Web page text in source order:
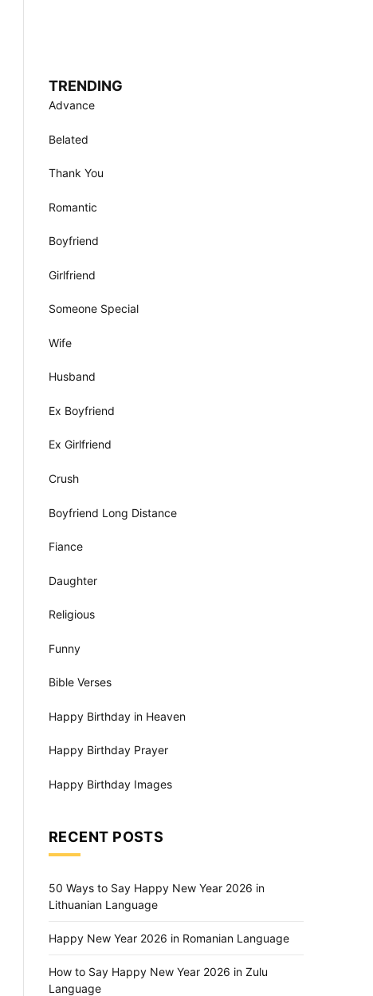
TRENDING
Advance
Belated
Thank You
Romantic
Boyfriend
Girlfriend
Someone Special
Wife
Husband
Ex Boyfriend
Ex Girlfriend
Crush
Boyfriend Long Distance
Fiance
Daughter
Religious
Funny
Bible Verses
Happy Birthday in Heaven
Happy Birthday Prayer
Happy Birthday Images
RECENT POSTS
50 Ways to Say Happy New Year 2026 in
Lithuanian Language
Happy New Year 2026 in Romanian Language
How to Say Happy New Year 2026 in Zulu
Language